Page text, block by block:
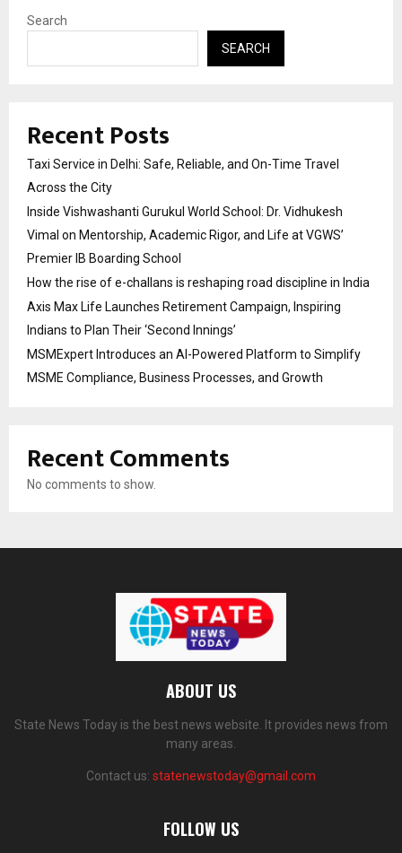
Search
SEARCH
Recent Posts
Taxi Service in Delhi: Safe, Reliable, and On-Time Travel
Across the City
Inside Vishwashanti Gurukul World School: Dr. Vidhukesh
Vimal on Mentorship, Academic Rigor, and Life at VGWS’
Premier IB Boarding School
How the rise of e-challans is reshaping road discipline in India
Axis Max Life Launches Retirement Campaign, Inspiring
Indians to Plan Their ‘Second Innings’
MSMExpert Introduces an AI-Powered Platform to Simplify
MSME Compliance, Business Processes, and Growth
Recent Comments
No comments to show.
ABOUT US
State News Today is the best news website. It provides news from
many areas.
Contact us: statenewstoday@gmail.com
FOLLOW US